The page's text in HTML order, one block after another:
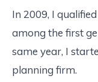
In 2009, I
among the first
same year, I
planning firm.